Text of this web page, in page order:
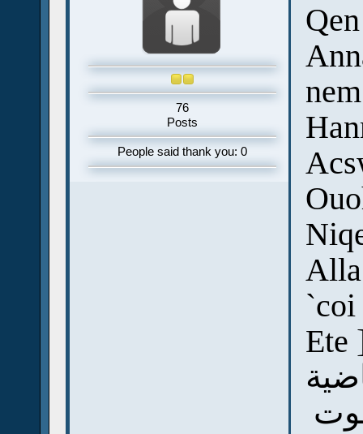
76
Posts
People said thank you: 0
Ete